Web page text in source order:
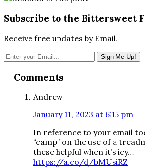
Subscribe to the Bittersweet
Receive free updates by Email.
Interactions
Comments
Andrew
January 11, 2023 at 6:15 pm
In reference to your email
“camp” on the use of a
these helpful when it’s icy…
https://a.co/d/bMUsiRZ